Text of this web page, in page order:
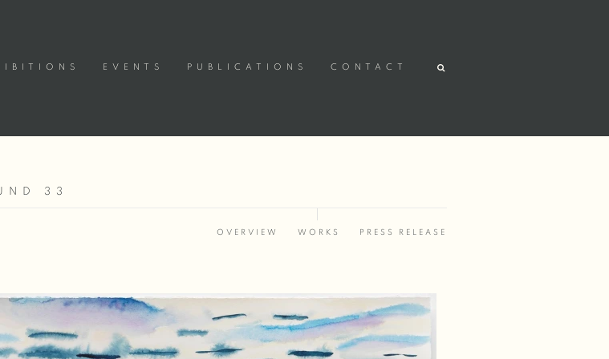
EVENTS PUBLICATIONS CONTACT
33
OVERVIEW WORKS PRESS RELEASE
of the following image in a popup: